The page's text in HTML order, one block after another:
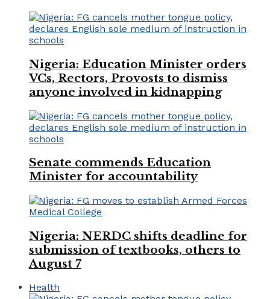
Nigeria: Education Minister orders
VCs, Rectors, Provosts to dismiss
anyone involved in kidnapping
Senate commends Education
Minister for accountability
Nigeria: NERDC shifts deadline for
submission of textbooks, others to
August 7
Health